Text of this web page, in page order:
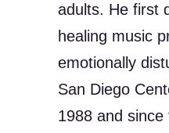
adults. He first
healing music
emotionally
San Diego
1988 and since